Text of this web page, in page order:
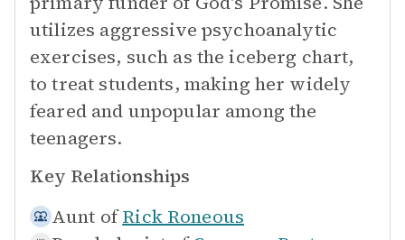
utilizes aggressive psychoanalytic
exercises, such as the iceberg chart,
to treat students, making her widely
feared and unpopular among the
teenagers.
Key Relationships
Aunt of Rick Roneous